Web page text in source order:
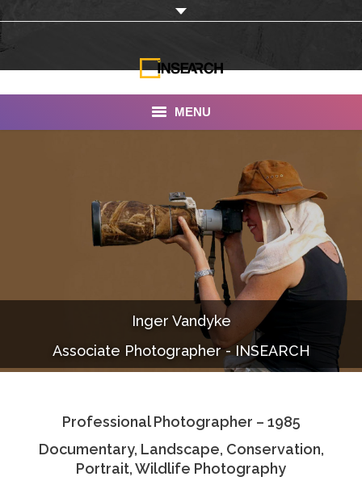
MENU
Our Work
Documentaries
Photo Albums
Associate Photographers
Contact Us
Inger Vandyke
Associate Photographer - INSEARCH
Professional Photographer – 1985
Documentary, Landscape, Conservation,
Portrait, Wildlife Photography